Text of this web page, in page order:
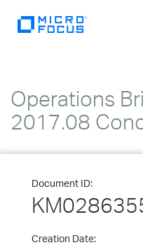
Operations
2017.08
Document ID:
Creation Date: